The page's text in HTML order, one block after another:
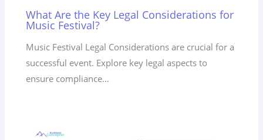
What Are the Key Legal Considerations for
Music Festival?
Music Festival Legal Considerations are crucial for a
successful event. Explore key legal aspects to
ensure compliance…